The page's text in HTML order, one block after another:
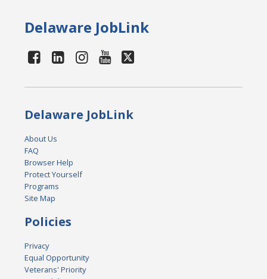
Delaware JobLink
Delaware JobLink
About Us
FAQ
Browser Help
Protect Yourself
Programs
Site Map
Policies
Privacy
Equal Opportunity
Veterans' Priority